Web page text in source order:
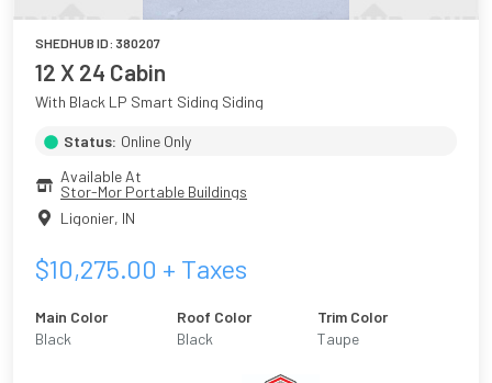
SHEDHUB ID: 380207
12 X 24 Cabin
With Black LP Smart Siding Siding
Status: Online Only
Available At
Stor-Mor Portable Buildings
Ligonier, IN
$10,275.00 + Taxes
Main Color
Black
Roof Color
Black
Trim Color
Taupe